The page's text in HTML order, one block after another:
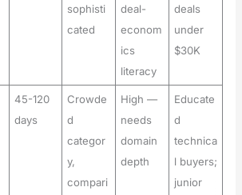
sophisti
cated
deal-
econom
ics
literacy
deals
under
$30K
45-120
days
Crowde
d
categor
y,
compari
High —
needs
domain
depth
Educate
d
technica
l buyers;
junior